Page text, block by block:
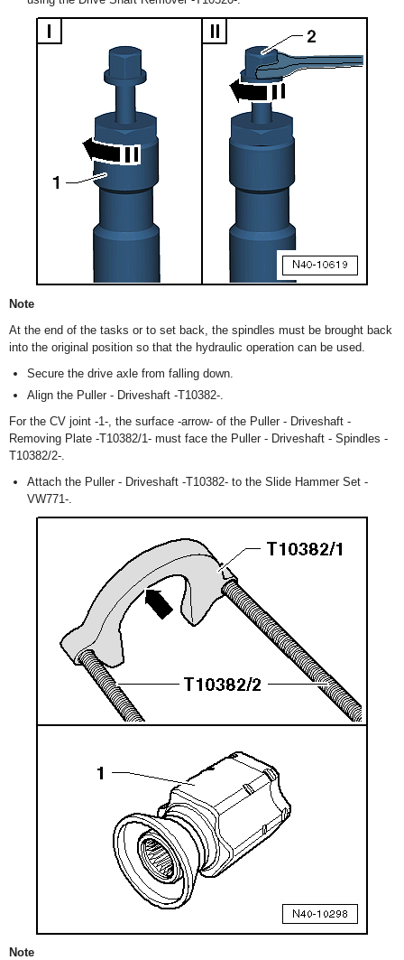
Note
At the end of the tasks or to set back, the spindles must be brought back
into the original position so that the hydraulic operation can be used.
Secure the drive axle from falling down.
Align the Puller - Driveshaft -T10382-.
For the CV joint -1-, the surface -arrow- of the Puller - Driveshaft -
Removing Plate -T10382/1- must face the Puller - Driveshaft - Spindles -
T10382/2-.
Attach the Puller - Driveshaft -T10382- to the Slide Hammer Set -
VW771-.
Note